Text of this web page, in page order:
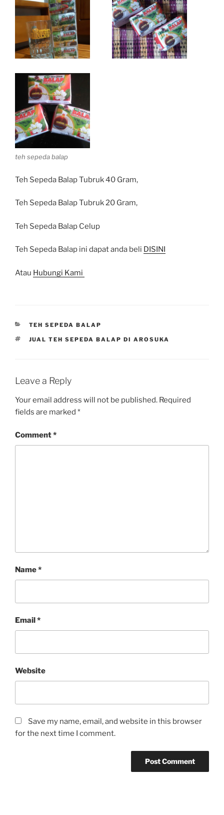
teh sepeda balap
Teh Sepeda Balap Tubruk 40 Gram,
Teh Sepeda Balap Tubruk 20 Gram,
Teh Sepeda Balap Celup
Teh Sepeda Balap ini dapat anda beli DISINI
Atau Hubungi Kami
CATEGORIES
TEH SEPEDA BALAP
TAGS
JUAL TEH SEPEDA BALAP DI AROSUKA
Leave a Reply
Your email address will not be published. Required
fields are marked *
Comment*
Name*
Email*
Website
Save my name, email, and website in this browser
for the next time I comment.